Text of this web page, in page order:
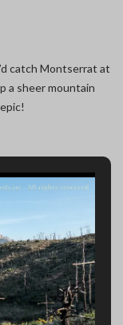
catch Montserrat at
a sheer mountain